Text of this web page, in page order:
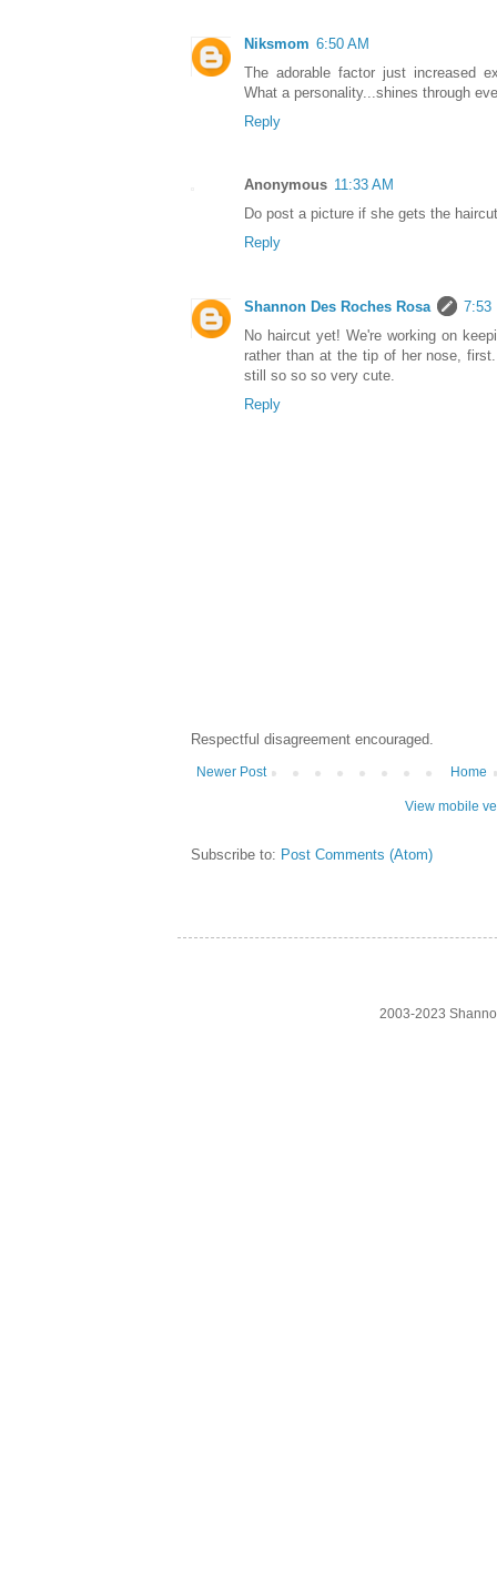
Niksmom 6:50 AM
The adorable factor just increased
What a personality...shines through
Reply
Anonymous 11:33 AM
Do post a picture if she gets the
Reply
Shannon Des Roches Rosa
7:53
No haircut yet! We're working on
rather than at the tip of her nose,
still so so so very cute.
Reply
Respectful disagreement encouraged.
Newer Post Home
View mobile
Subscribe to: Post Comments (Atom)
2003-2023